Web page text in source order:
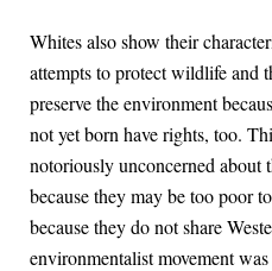
Whites also show their
attempts to protect wildlife and
preserve the environment
not yet born have rights, too.
notoriously unconcerned about
because they may be too poor
because they do not share
environmentalist movement